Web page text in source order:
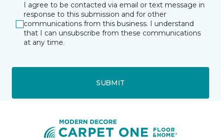
I agree to be contacted via email or text message in
response to this submission and for other
communications from this business. I understand
that I can unsubscribe from these communications
at any time.
SUBMIT